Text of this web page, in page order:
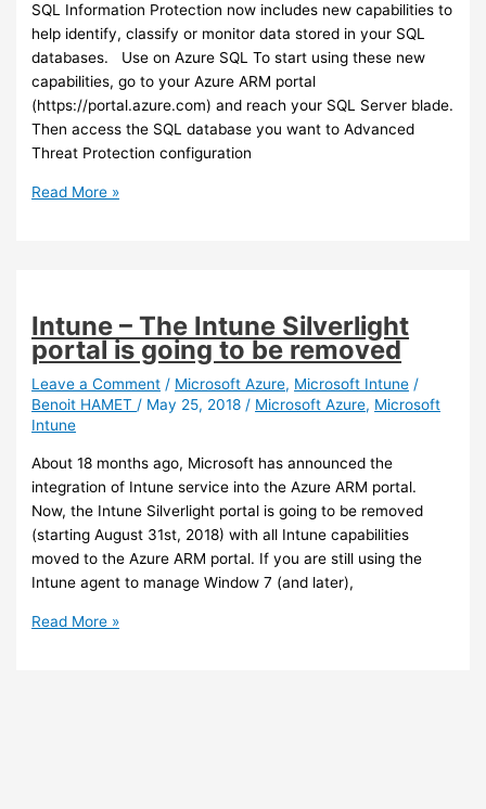
SQL Information Protection now includes new capabilities to
help identify, classify or monitor data stored in your SQL
databases. Use on Azure SQL To start using these new
capabilities, go to your Azure ARM portal
(https://portal.azure.com) and reach your SQL Server blade.
Then access the SQL database you want to Advanced
Threat Protection configuration
Azure
now
available
for
SQL
Read More »
Intune – The Intune Silverlight
portal is going to be removed
Leave a Comment / Microsoft Azure, Microsoft Intune /
Benoit HAMET/ May 25, 2018/ Microsoft Azure, Microsoft
Intune
About 18 months ago, Microsoft has announced the
integration of Intune service into the Azure ARM portal.
Now, the Intune Silverlight portal is going to be removed
(starting August 31st, 2018) with all Intune capabilities
moved to the Azure ARM portal. If you are still using the
Intune agent to manage Window 7 (and later),
Intune
Read More »